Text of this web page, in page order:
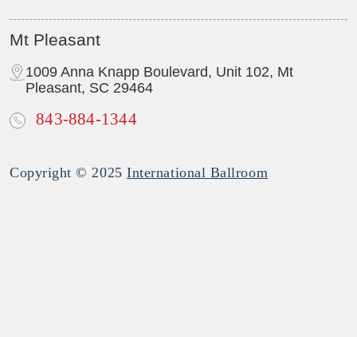
Mt Pleasant
1009 Anna Knapp Boulevard, Unit 102, Mt
Pleasant, SC 29464
843-884-1344
Copyright © 2025International Ballroom